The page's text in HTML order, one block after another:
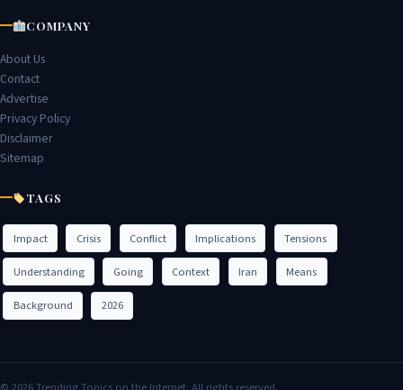
COMPANY
About Us
Contact
Advertise
Privacy Policy
Disclaimer
Sitemap
TAGS
Impact Crisis Conflict Implications Tensions
Understanding Going Context Iran Means
Background 2026